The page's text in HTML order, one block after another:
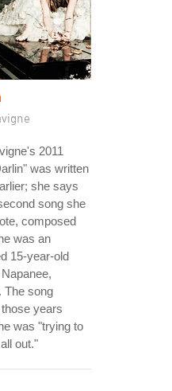
2011
was written
she says
song she
composed
was an
15-year-old
The song
years
was "trying to
out."